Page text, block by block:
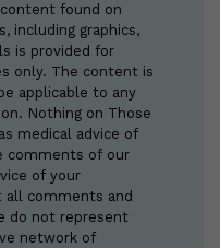
found on
including graphics,
is provided for
only. The content is
applicable to any
Nothing on Those
medical advice of
comments of our
of your
all comments and
do not represent
network of